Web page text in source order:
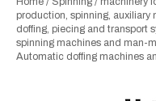
production, spinning, auxiliary
doffing, piecing and transport
spinning machines and man-
Automatic doffing machines